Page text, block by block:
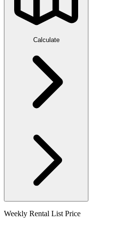
Calculate
Weekly Rental List Price